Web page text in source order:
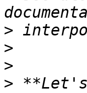
>
>
>
> **Let's